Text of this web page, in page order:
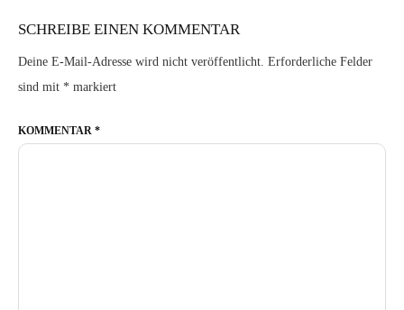
SCHREIBE EINEN KOMMENTAR
Deine E-Mail-Adresse wird nicht veröffentlicht. Erforderliche Felder
sind mit * markiert
KOMMENTAR *